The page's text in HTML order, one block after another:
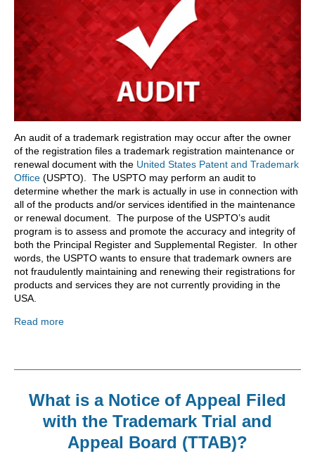
An audit of a trademark registration may occur after the owner
of the registration files a trademark registration maintenance or
renewal document with the United States Patent and Trademark
Office (USPTO). The USPTO may perform an audit to
determine whether the mark is actually in use in connection with
all of the products and/or services identified in the maintenance
or renewal document. The purpose of the USPTO’s audit
program is to assess and promote the accuracy and integrity of
both the Principal Register and Supplemental Register. In other
words, the USPTO wants to ensure that trademark owners are
not fraudulently maintaining and renewing their registrations for
products and services they are not currently providing in the
USA.
Read more
What is a Notice of Appeal Filed
with the Trademark Trial and
Appeal Board (TTAB)?